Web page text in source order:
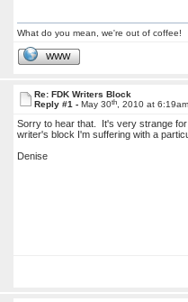
What do you mean, we're out of coffee!
WWW
Re: FDK Writers Block
Reply #1 -May 30th , 2010 at
Sorry to hear that. It's very strange
writer's block I'm suffering with a
Denise